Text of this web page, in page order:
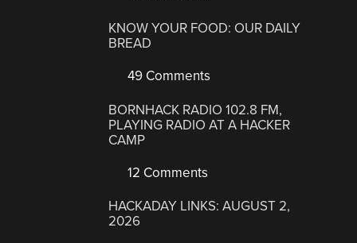
KNOW YOUR FOOD: OUR DAILY
BREAD
49 Comments
BORNHACK RADIO 102.8 FM,
PLAYING RADIO AT A HACKER
CAMP
12 Comments
HACKADAY LINKS: AUGUST 2,
2026